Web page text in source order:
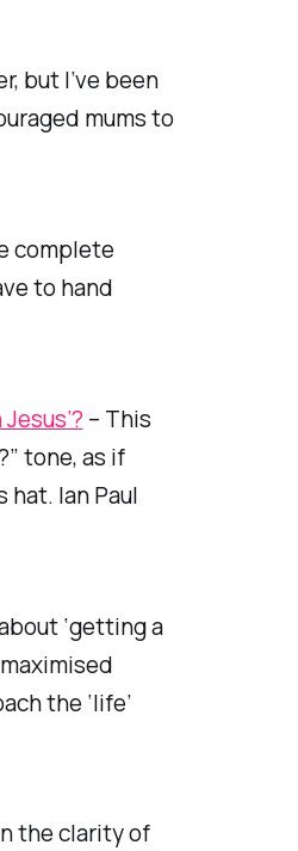
but I’ve been
mums to
complete
to hand
– This
tone, as if
hat. Ian Paul
‘getting a
the ‘life’
the clarity of